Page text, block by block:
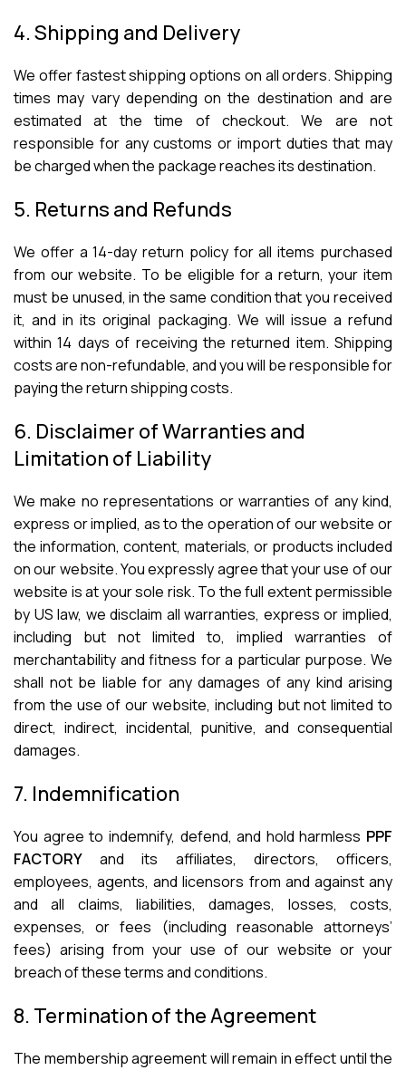
4. Shipping and Delivery
We offer fastest shipping options on all orders. Shipping
times may vary depending on the destination and are
estimated at the time of checkout. We are not
responsible for any customs or import duties that may
be charged when the package reaches its destination.
5. Returns and Refunds
We offer a 14-day return policy for all items purchased
from our website. To be eligible for a return, your item
must be unused, in the same condition that you received
it, and in its original packaging. We will issue a refund
within 14 days of receiving the returned item. Shipping
costs are non-refundable, and you will be responsible for
paying the return shipping costs.
6. Disclaimer of Warranties and
Limitation of Liability
We make no representations or warranties of any kind,
express or implied, as to the operation of our website or
the information, content, materials, or products included
on our website. You expressly agree that your use of our
website is at your sole risk. To the full extent permissible
by US law, we disclaim all warranties, express or implied,
including but not limited to, implied warranties of
merchantability and fitness for a particular purpose. We
shall not be liable for any damages of any kind arising
from the use of our website, including but not limited to
direct, indirect, incidental, punitive, and consequential
damages.
7. Indemnification
You agree to indemnify, defend, and hold harmless PPF
FACTORY and its affiliates, directors, officers,
employees, agents, and licensors from and against any
and all claims, liabilities, damages, losses, costs,
expenses, or fees (including reasonable attorneys’
fees) arising from your use of our website or your
breach of these terms and conditions.
8. Termination of the Agreement
The membership agreement will remain in effect until the